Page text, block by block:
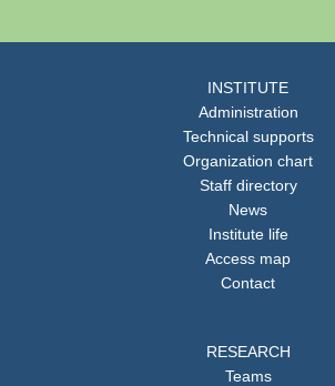
INSTITUTE
Administration
Technical supports
Organization chart
Staff directory
News
Institute life
Access map
Contact
RESEARCH
Teams